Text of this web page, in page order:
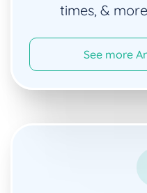
times, &
See more